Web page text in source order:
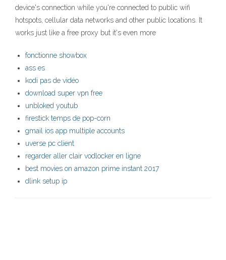
device's connection while you're connected to public wifi
hotspots, cellular data networks and other public locations. It
works just like a free proxy but it's even more
fonctionne showbox
ass es
kodi pas de vidéo
download super vpn free
unbloked youtub
firestick temps de pop-corn
gmail ios app multiple accounts
uverse pc client
regarder aller clair vodlocker en ligne
best movies on amazon prime instant 2017
dlink setup ip